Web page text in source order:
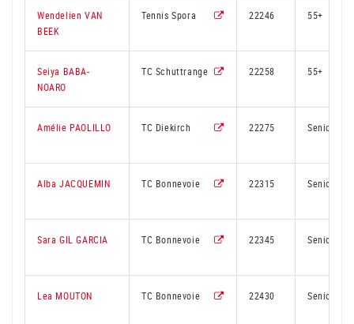
Wendelien VAN
BEEK
Tennis Spora 22246 55+
Seiya BABA-
NOARO
TC Schuttrange 22258 55+
Amélie PAOLILLO TC Diekirch 22275 Senior
Alba JACQUEMIN TC Bonnevoie 22315 Senior
Sara GIL GARCIA TC Bonnevoie 22345 Senior
Lea MOUTON TC Bonnevoie 22430 Senior